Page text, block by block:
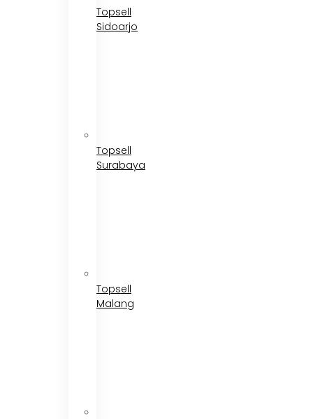
Topsell
Sidoarjo
Topsell
Surabaya
Topsell
Malang